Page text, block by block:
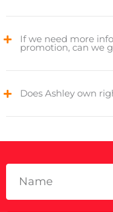
If we need more
promotion, can we
Does Ashley own